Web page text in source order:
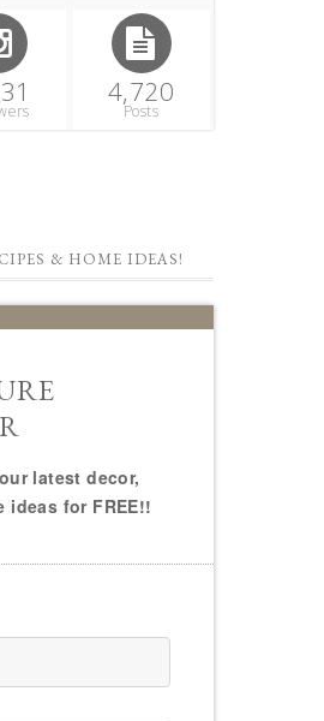
4,720
Posts
& HOME IDEAS!
latest decor,
ideas for FREE!!